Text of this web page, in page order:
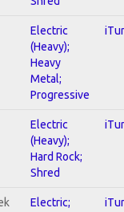
Electric
(Heavy);
Heavy
Metal;
Progressive
Electric
(Heavy);
Hard Rock;
Shred
Electric;